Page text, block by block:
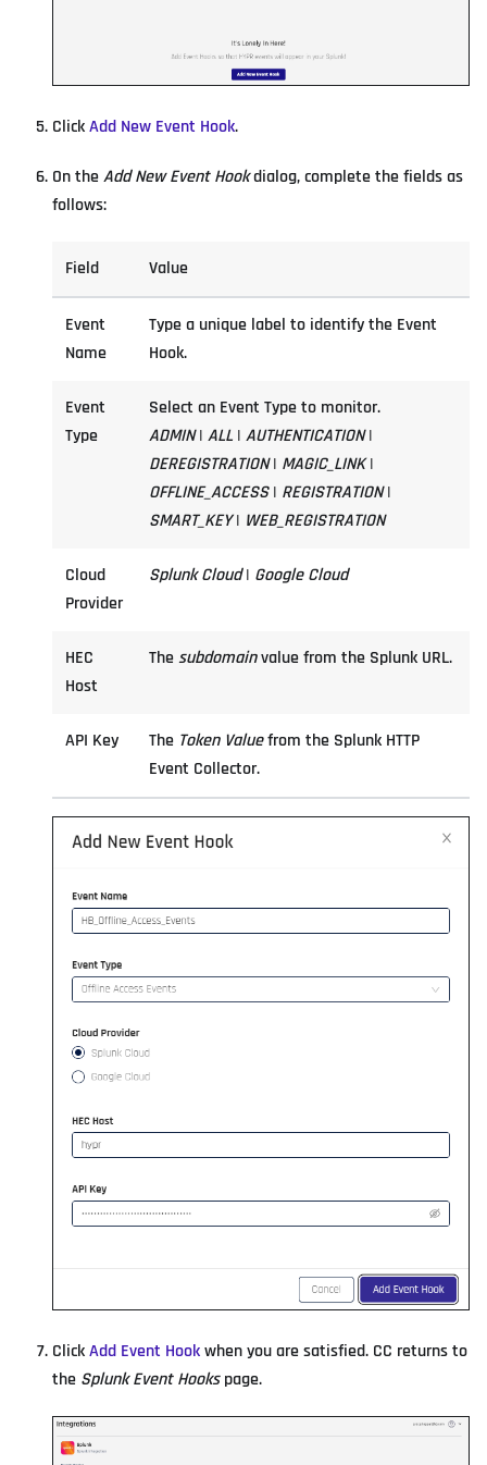
ClickAdd New Event Hook.
On theAdd New Event Hookdialog, complete the fields as
follows:
Field Value
Event
Name
Type a unique label to identify the Event
Hook.
Event
Type
Select an Event Type to monitor.
ADMIN| ALL | AUTHENTICATION|
DEREGISTRATION| MAGIC_LINK|
OFFLINE_ACCESS| REGISTRATION|
SMART_KEY| WEB_REGISTRATION
Cloud
Provider
Splunk Cloud| Google Cloud
HEC
Host
Thesubdomainvalue from the Splunk URL.
API Key The Token Valuefrom the Splunk HTTP
Event Collector.
ClickAdd Event Hookwhen you are satisfied. CC returns to
the Splunk Event Hookspage.